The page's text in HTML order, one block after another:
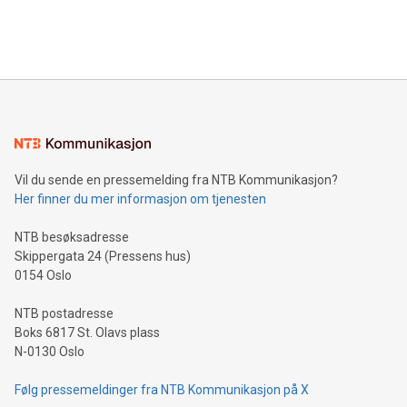
Sculpted in the shape of the Chinese character “支”
consumers to enjoy seamless payment and a broad choice
traveling abroad. The character also resembles the fleeting
moment of a barefooted striker poised to shoot, evoking the
people across the wo
Vil du sende en pressemelding fra NTB Kommunikasjon?
Her finner du mer informasjon om tjenesten
NTB besøksadresse
Skippergata 24 (Pressens hus)
0154 Oslo
NTB postadresse
Boks 6817 St. Olavs plass
N-0130 Oslo
Følg pressemeldinger fra NTB Kommunikasjon på X